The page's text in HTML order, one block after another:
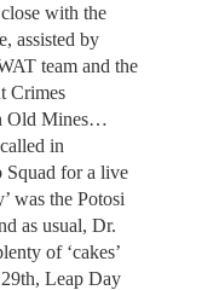
with the
assisted by
team and the
Crimes
Old Mines…
in
Squad for a live
was the Potosi
as usual, Dr.
of ‘cakes’
Leap Day